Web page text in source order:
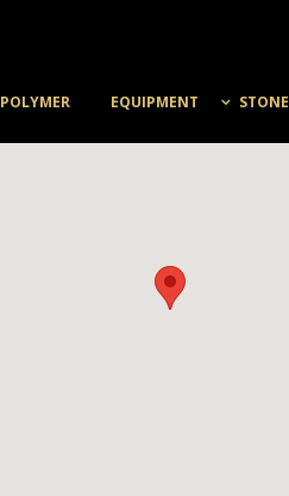
POLYMER EQUIPMENT STONE